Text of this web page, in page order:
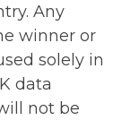
Any
winner or
solely in
data
not be